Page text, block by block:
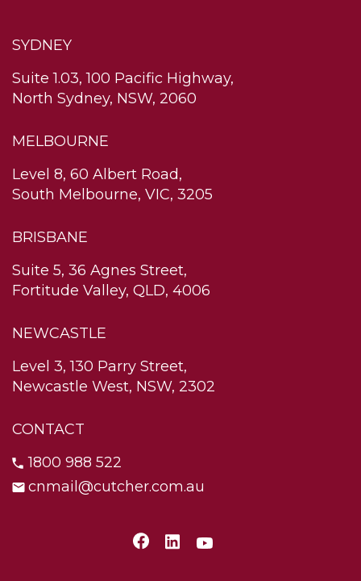
SYDNEY
Suite 1.03, 100 Pacific Highway,
North Sydney, NSW, 2060
MELBOURNE
Level 8, 60 Albert Road,
South Melbourne, VIC, 3205
BRISBANE
Suite 5, 36 Agnes Street,
Fortitude Valley, QLD, 4006
NEWCASTLE
Level 3, 130 Parry Street,
Newcastle West, NSW, 2302
CONTACT
1800 988 522
cnmail@cutcher.com.au